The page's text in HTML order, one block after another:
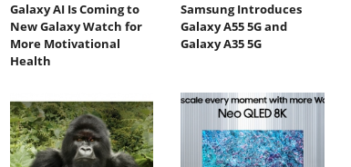
Galaxy AI Is Coming to
New Galaxy Watch for
More Motivational
Health
Samsung Introduces
Galaxy A55 5G and
Galaxy A35 5G